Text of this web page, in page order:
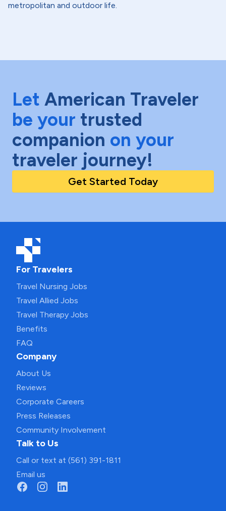
metropolitan and outdoor life.
Let American Traveler
be your trusted
companion on your
traveler journey!
Get Started Today
For Travelers
Travel Nursing Jobs
Travel Allied Jobs
Travel Therapy Jobs
Benefits
FAQ
Company
About Us
Reviews
Corporate Careers
Press Releases
Community Involvement
Talk to Us
Call or text at (561) 391-1811
Email us